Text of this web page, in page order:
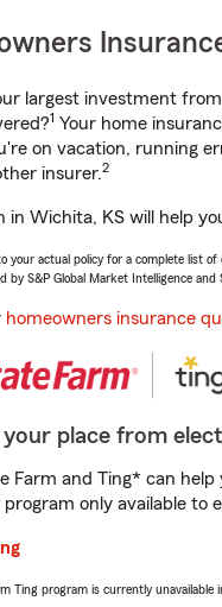
largest investment
1 Your home
on vacation, running
insurer.2
in Wichita, KS will help
your actual policy for a complete list of
by S&P Global Market Intelligence and
homeowners insurance
place from
Farm and Ting* can
program only available to
Ting program is currently unavailable